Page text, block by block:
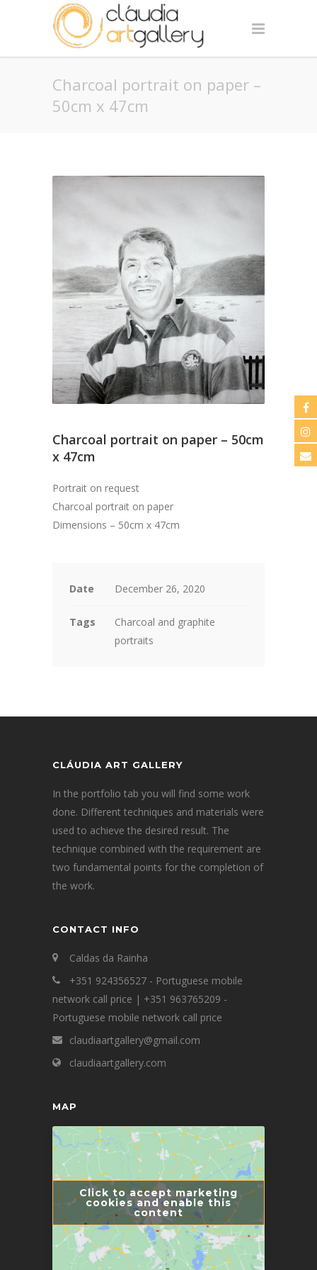
Charcoal portrait on paper –
50cm x 47cm
Charcoal portrait on paper – 50cm
x 47cm
Portrait on request
Charcoal portrait on paper
Dimensions – 50cm x 47cm
Date December 26, 2020
Tags
Charcoal and graphite
portraits
CLÁUDIA ART GALLERY
In the portfolio tab you will find some work
done. Different techniques and materials were
used to achieve the desired result. The
technique combined with the requirement are
two fundamental points for the completion of
the work.
CONTACT INFO
Caldas da Rainha
+351 924356527 - Portuguese mobile
network call price | +351 963765209 -
Portuguese mobile network call price
claudiaartgallery@gmail.com
claudiaartgallery.com
MAP
Click to accept marketing
cookies and enable this
content